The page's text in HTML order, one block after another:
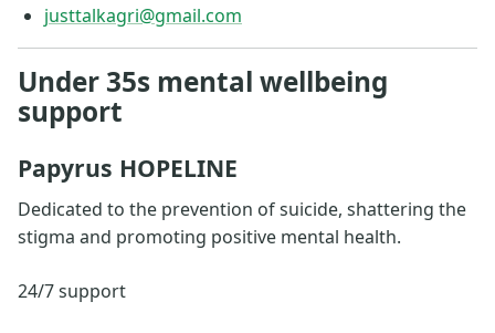
justtalkagri@gmail.com
Under 35s mental wellbeing
support
Papyrus HOPELINE
Dedicated to the prevention of suicide, shattering the
stigma and promoting positive mental health.
24/7 support